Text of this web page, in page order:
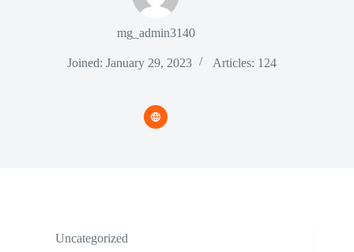
mg_admin3140
Joined: January 29, 2023 Articles: 124
Uncategorized